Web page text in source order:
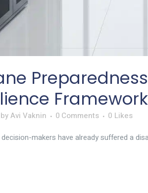
Framework
byAvi Vaknin 0 Comments 0 Likes
makers have already suffered a